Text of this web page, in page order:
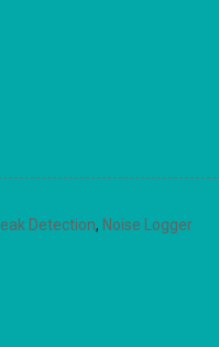
Leak Detection, Noise Logger